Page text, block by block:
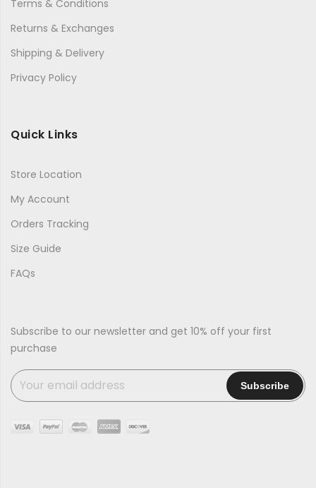
Terms & Conditions
Returns & Exchanges
Shipping & Delivery
Privacy Policy
Quick Links
Store Location
My Account
Orders Tracking
Size Guide
FAQs
Subscribe to our newsletter and get 10% off your first
purchase